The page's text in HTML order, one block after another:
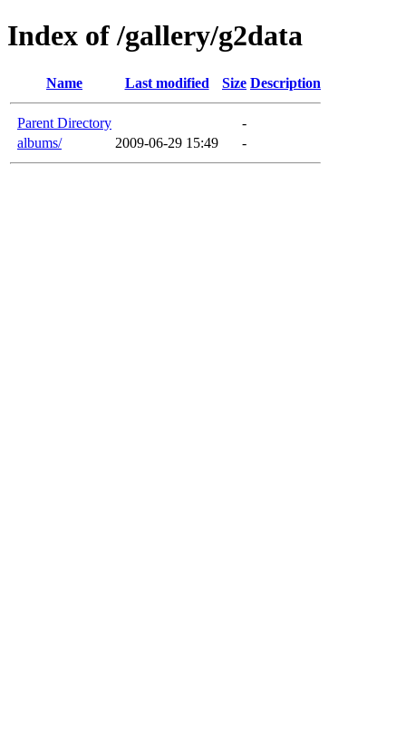
Index of /gallery/g2data
Name Last modified Size Description
Parent Directory
-
albums/
2009-06-29 15:49 -